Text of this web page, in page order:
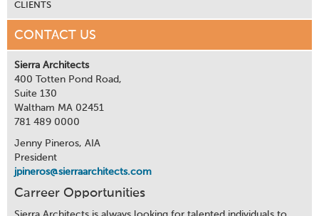
CLIENTS
CONTACT US
Sierra Architects
400 Totten Pond Road,
Suite 130
Waltham MA 02451
781 489 0000
Jenny Pineros, AIA
President
jpineros@sierraarchitects.com
Carreer Opportunities